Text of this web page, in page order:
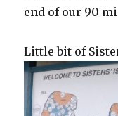
end of our 90
Little bit of